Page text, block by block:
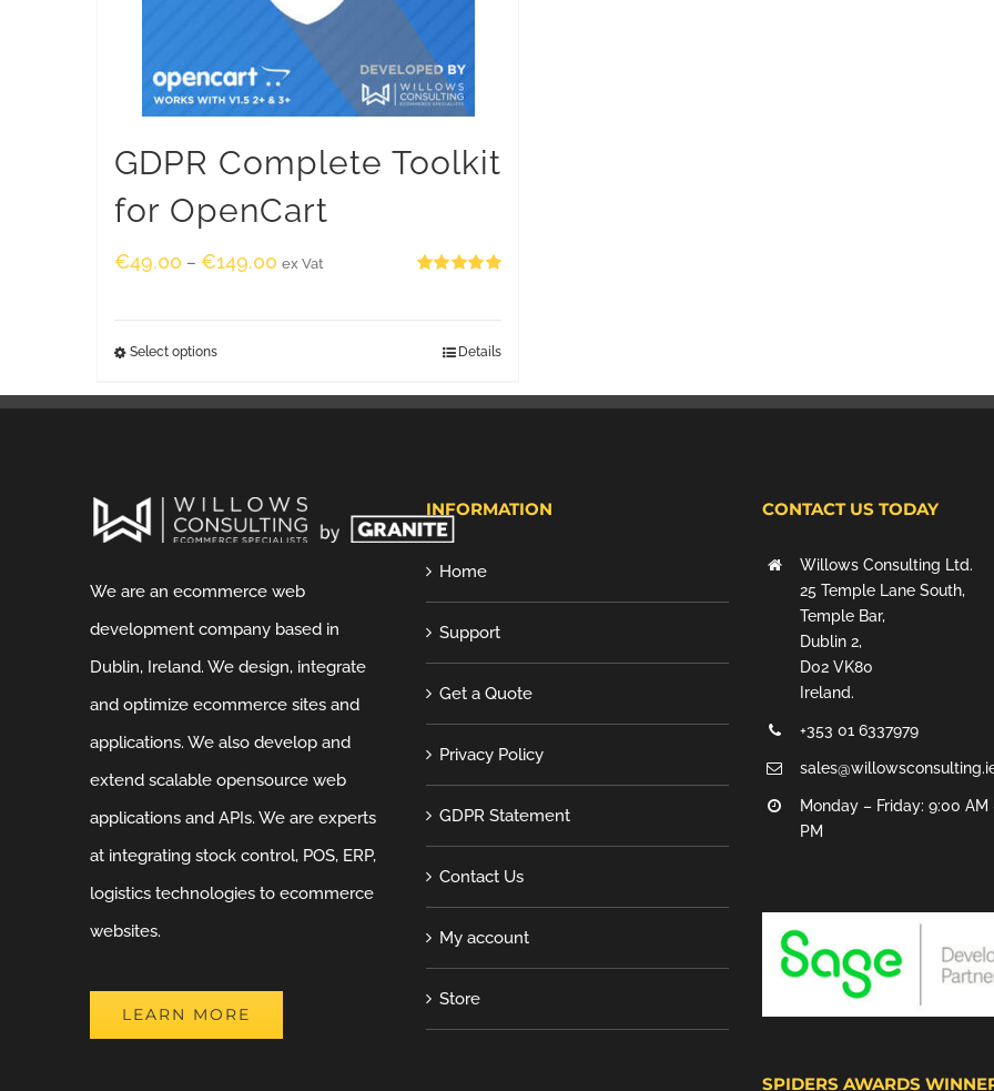
GDPR Complete Toolkit
for OpenCart
€49.00 – €149.00 ex Vat
Select options Details
We are an ecommerce web
development company based in
Dublin, Ireland. We design, integrate
and optimize ecommerce sites and
applications. We also develop and
extend scalable opensource web
applications and APIs. We are experts
at integrating stock control, POS, ERP,
logistics technologies to ecommerce
websites.
LEARN MORE
INFORMATION
Home
Support
Get a Quote
Privacy Policy
GDPR Statement
Contact Us
My account
Store
CONTACT US TODAY
Willows Consulting Ltd.
25 Temple Lane South,
Temple Bar,
Dublin 2,
D02 VK80
Ireland.
+353 01 6337979
Monday – Friday: 9:00 AM
PM
SPIDERS AWARDS